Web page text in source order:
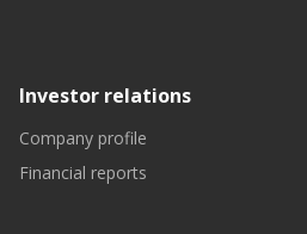
Investor relations
Company profile
Financial reports